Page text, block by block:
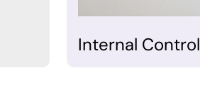
Internal Control